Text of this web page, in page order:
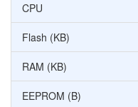
CPU
Flash (KB)
RAM (KB)
EEPROM (B)